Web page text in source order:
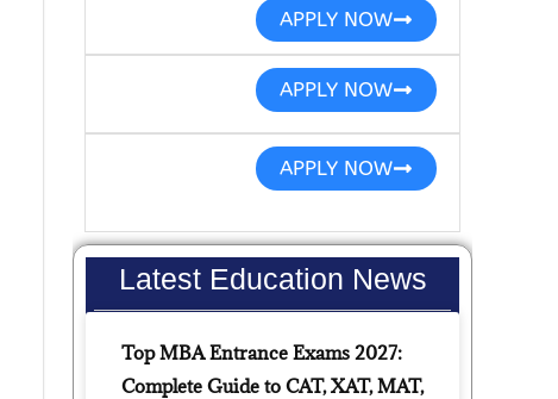
APPLY NOW
APPLY NOW
APPLY NOW
Latest Education News
Top MBA Entrance Exams 2027:
Complete Guide to CAT, XAT, MAT,